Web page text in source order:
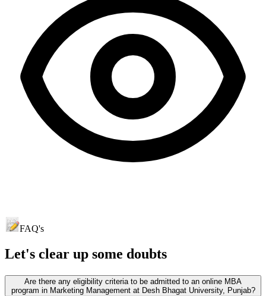
FAQ's
Let's clear up some doubts
Are there any eligibility criteria to be admitted to an online MBA
program in Marketing Management at Desh Bhagat University, Punjab?